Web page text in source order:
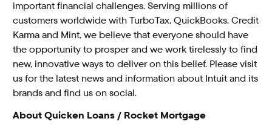
important financial challenges. Serving millions of
customers worldwide withTurboTax,QuickBooks,Credit
Karmaand Mint, we believe that everyone should have
the opportunity to prosper and we work tirelessly to find
new, innovative ways to deliver on this belief. Please visit
us for the latest news and information about Intuitand its
brands and find us onsocial.
About Quicken Loans / Rocket Mortgage